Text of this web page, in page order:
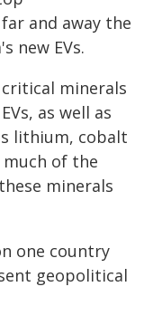
and away the
new EVs.
minerals
as well as
lithium, cobalt
much of the
minerals
one country
geopolitical